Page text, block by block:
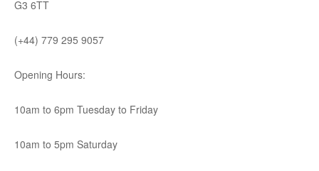
G3 6TT
(+44) 779 295 9057
Opening Hours:
10am to 6pm Tuesday to Friday
10am to 5pm Saturday